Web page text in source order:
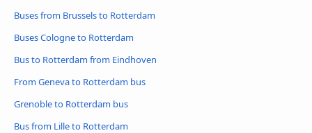
Buses from Brussels to Rotterdam
Buses Cologne to Rotterdam
Bus to Rotterdam from Eindhoven
From Geneva to Rotterdam bus
Grenoble to Rotterdam bus
Bus from Lille to Rotterdam